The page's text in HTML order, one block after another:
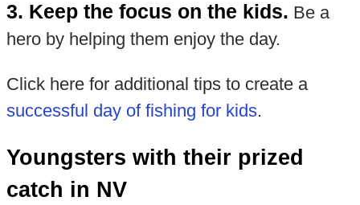
3. Keep the focus on the kids. Be a
hero by helping them enjoy the day.
Click here for additional tips to create a
successful day of fishing for kids.
Youngsters with their prized
catch in NV